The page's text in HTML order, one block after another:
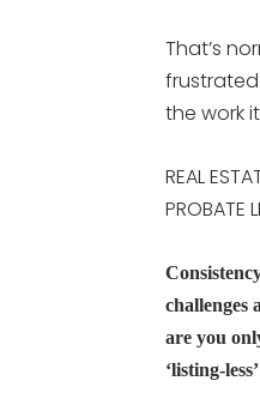
That’s
the work
REAL
PROBATE
challenges
are you
‘listing-